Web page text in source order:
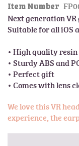
l
e
r
t
h
e
e
g
i
n
i
n
g
Item Number
Next generation
Suitable for all iOS
• High quality resin
• Sturdy ABS and
• Perfect gift
We love this VR
experience, the